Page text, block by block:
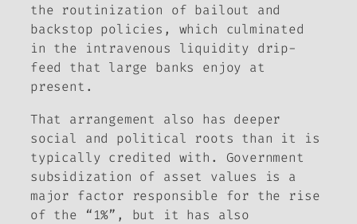
the routinization of bailout and
backstop policies, which culminated
in the intravenous liquidity drip-
feed that large banks enjoy at
present.
That arrangement also has deeper
social and political roots than it is
typically credited with. Government
subsidization of asset values is a
major factor responsible for the rise
of the “1%”, but it has also